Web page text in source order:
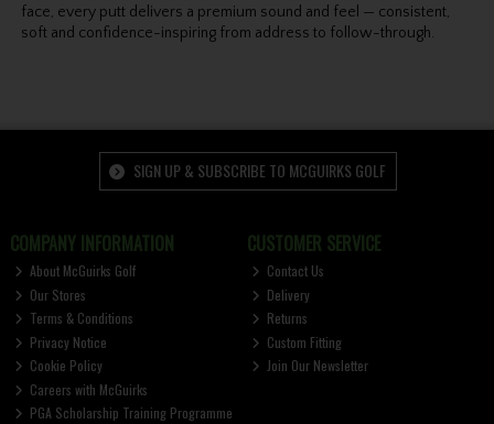
face, every putt delivers a premium sound and feel — consistent,
soft and confidence-inspiring from address to follow-through.
SIGN UP & SUBSCRIBE TO MCGUIRKS GOLF
COMPANY INFORMATION
About McGuirks Golf
Our Stores
Terms & Conditions
Privacy Notice
Cookie Policy
Careers with McGuirks
PGA Scholarship Training Programme
CUSTOMER SERVICE
Contact Us
Delivery
Returns
Custom Fitting
Join Our Newsletter